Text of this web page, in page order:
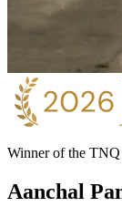
Winner of the
Aanchal